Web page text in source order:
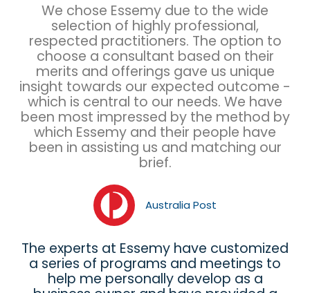
We chose Essemy due to the wide
selection of highly professional,
respected practitioners. The option to
choose a consultant based on their
merits and offerings gave us unique
insight towards our expected outcome -
which is central to our needs. We have
been most impressed by the method by
which Essemy and their people have
been in assisting us and matching our
brief.
Australia Post
The experts at Essemy have customized
a series of programs and meetings to
help me personally develop as a